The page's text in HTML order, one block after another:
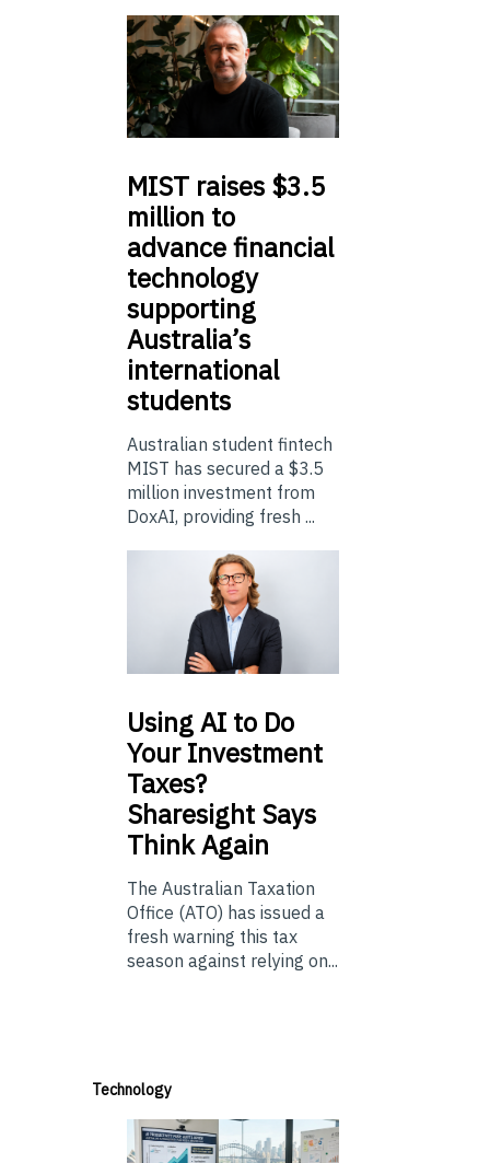
MIST raises $3.5
million to
advance financial
technology
supporting
Australia’s
international
students
Australian student fintech
MIST has secured a $3.5
million investment from
DoxAI, providing fresh ...
UsingAI to Do
Your Investment
Taxes?
Sharesight Says
Think Again
The Australian Taxation
Office (ATO) has issued a
fresh warning this tax
season against relying on...
Technology